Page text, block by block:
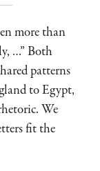
more than
…” Both
patterns
to Egypt,
We
fit the